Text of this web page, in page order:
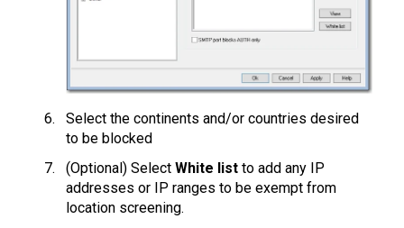
Select the continents and/or countries desired
to be blocked
(Optional) Select White list to add any IP
addresses or IP ranges to be exempt from
location screening.